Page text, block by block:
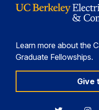
Learn more about the
Graduate Fellowships.
Give